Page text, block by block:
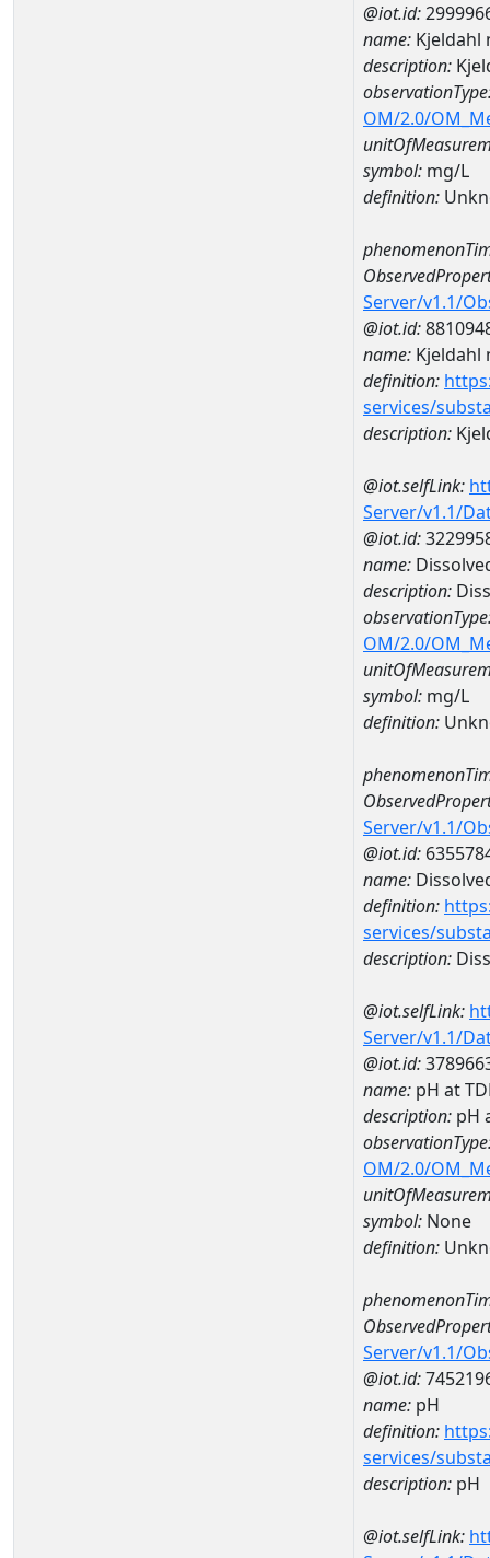
@iot.id:
name: Kjeldahl
description:
OM/2.0/
symbol: mg/L
definition:
Server/v1.1/
@iot.id:
name: Kjeldahl
definition:
services/
description:
@iot.selfLink:
Server/v1.1/
@iot.id:
name:
description:
OM/2.0/
symbol: mg/L
definition:
Server/v1.1/
@iot.id:
name:
definition:
services/
description:
@iot.selfLink:
Server/v1.1/
@iot.id:
name: pH at
description: pH
OM/2.0/
symbol: None
definition:
Server/v1.1/
@iot.id:
name: pH
definition:
services/
description: pH
@iot.selfLink: